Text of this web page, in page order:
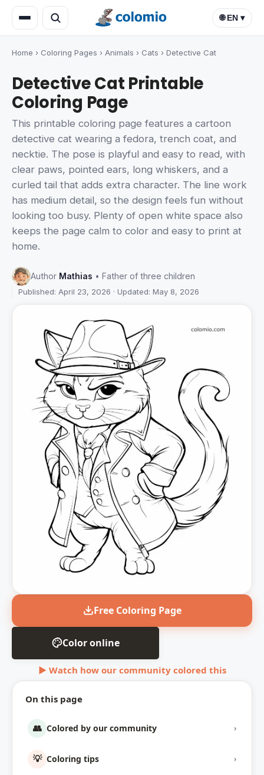
🌐 EN ▾
Home › Coloring Pages › Animals › Cats › Detective Cat
Detective Cat Printable
Coloring Page
This printable coloring page features a cartoon
detective cat wearing a fedora, trench coat, and
necktie. The pose is playful and easy to read, with
clear paws, pointed ears, long whiskers, and a
curled tail that adds extra character. The line work
has medium detail, so the design feels fun without
looking too busy. Plenty of open white space also
keeps the page calm to color and easy to print at
home.
Author Mathias • Father of three children
Published: April 23, 2026 · Updated: May 8, 2026
On this page
👥 Colored by our community ›
💡 Coloring tips ›
Free Coloring Page
Color online
▶ Watch how our community colored this